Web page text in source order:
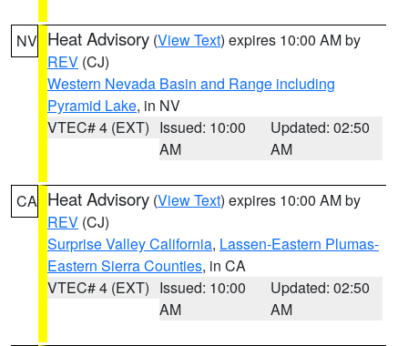
NV Heat Advisory (View Text) expires 10:00 AM by
REV (CJ)
Western Nevada Basin and Range including
Pyramid Lake, in NV
VTEC# 4 (EXT) Issued: 10:00
AM
Updated: 02:50
AM
CA Heat Advisory (View Text) expires 10:00 AM by
REV (CJ)
Surprise Valley California, Lassen-Eastern Plumas-
Eastern Sierra Counties, in CA
VTEC# 4 (EXT) Issued: 10:00
AM
Updated: 02:50
AM